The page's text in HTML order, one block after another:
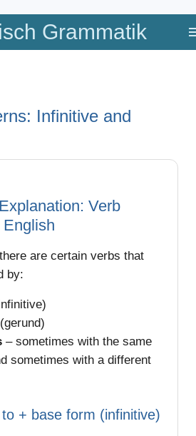
Grammatik
Infinitive and
Verb
are certain verbs that
by:
– sometimes with the same
sometimes with a different
+ base form (infinitive)